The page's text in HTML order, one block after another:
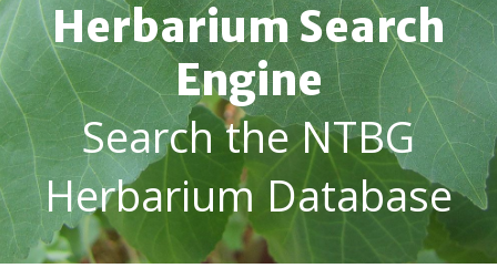
Herbarium Search
Engine
Search the NTBG
Herbarium Database